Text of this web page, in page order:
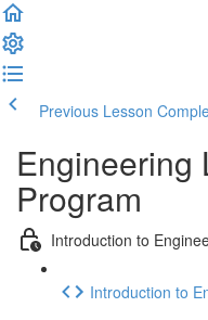
Previous Lesson
Engineering
Program
Introduction to
Introduction to